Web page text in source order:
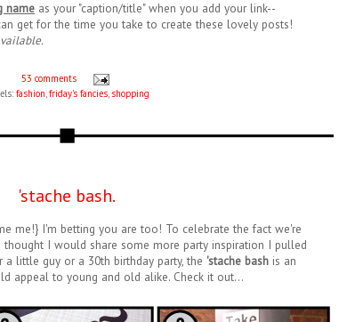
name as your "caption/title" when you add your link--
get for the time you take to create these lovely posts!
53 comments
fashion,friday's fancies, shopping
'stache bash.
me!} I'm betting you are too! To celebrate the fact we're
I would share some more party inspiration I pulled
little guy or a 30th birthday party, the 'stache bash is an
appeal to young and old alike. Check it out...